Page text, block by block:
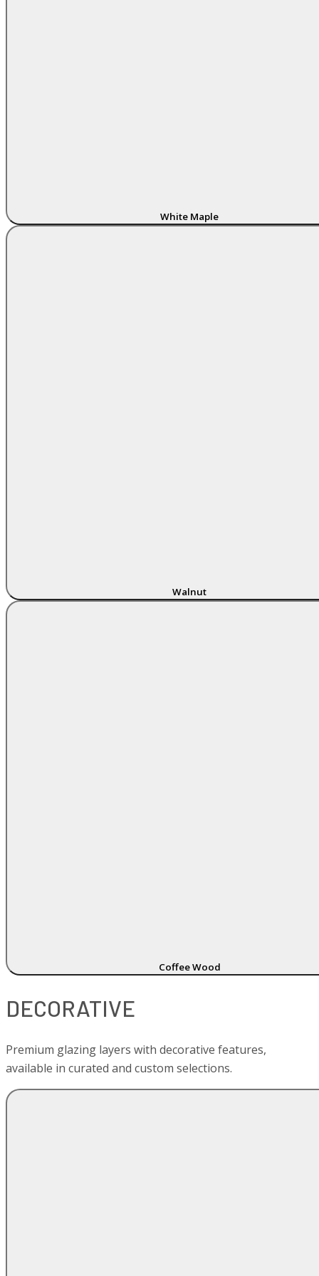
White Maple
Walnut
Coffee Wood
DECORATIVE
Premium glazing layers with decorative features,
available in curated and custom selections.